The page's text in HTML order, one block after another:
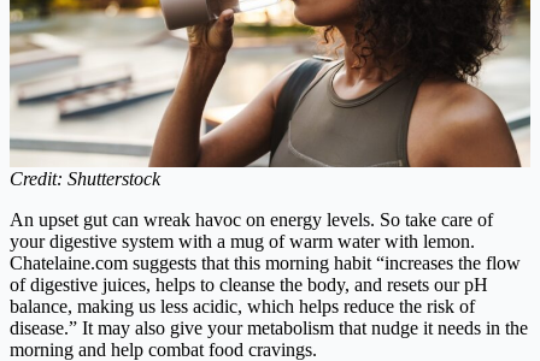
Credit: Shutterstock
An upset gut can wreak havoc on energy levels. So take care of
your digestive system with a mug of warm water with lemon.
Chatelaine.com suggests that this morning habit “increases the flow
of digestive juices, helps to cleanse the body, and resets our pH
balance, making us less acidic, which helps reduce the risk of
disease.” It may also give your metabolism that nudge it needs in the
morning and help combat food cravings.